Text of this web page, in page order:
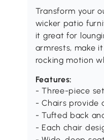
Transform your
wicker patio
it great for
armrests, make
rocking motion
Features:
- Three-piece
- Chairs provide
- Tufted back
- Each chair